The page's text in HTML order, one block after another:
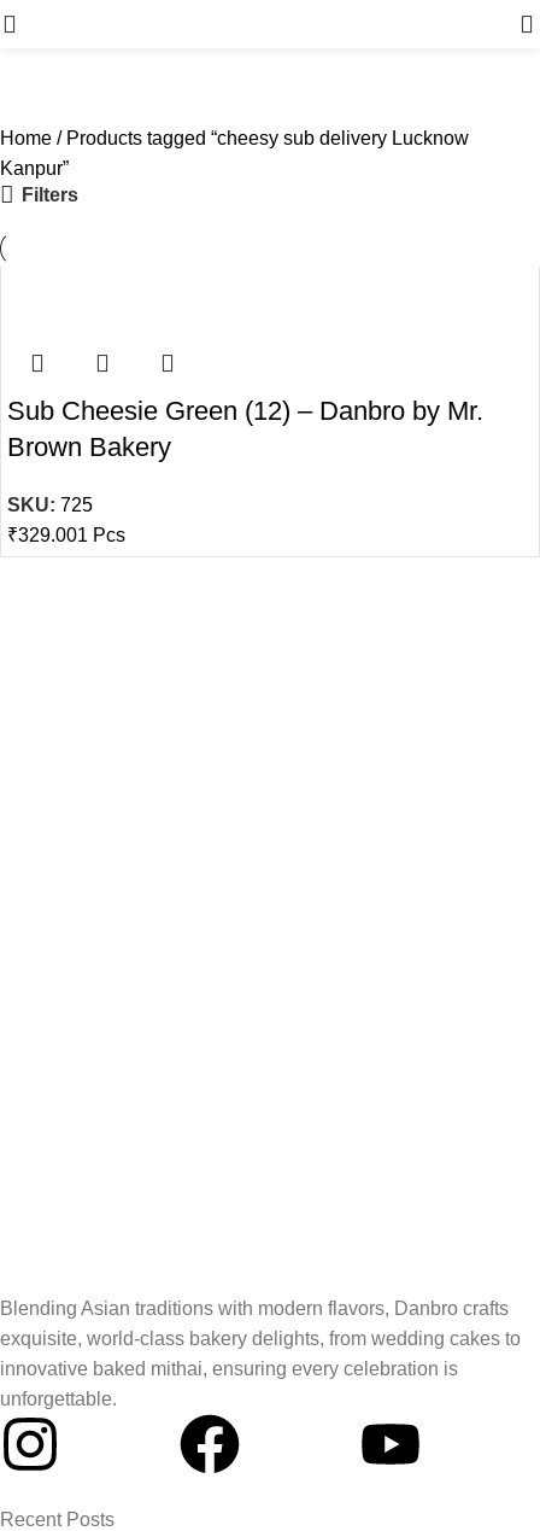
Home
Products tagged “cheesy sub delivery Lucknow
Kanpur”
Filters
Sub Cheesie Green (12) – Danbro by Mr.
Brown Bakery
SKU: 725
₹329.001 Pcs
Blending Asian traditions with modern flavors, Danbro crafts
exquisite, world-class bakery delights, from wedding cakes to
innovative baked mithai, ensuring every celebration is
unforgettable.
Recent Posts